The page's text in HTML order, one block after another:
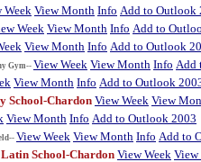
Week View Month Info Add to Outlook
Week View Month Info Add to
View Month Info Add to Outlook
Gym-- View Week View Month Info Add
View Month Info Add to Outlook
School-Chardon View Week View
View Month Info Add to Outlook 2003
View Week View Month Info Add to
School-Chardon View Week